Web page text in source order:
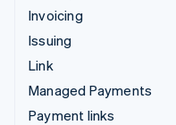
Invoicing
Issuing
Link
Managed Payments
Payment links